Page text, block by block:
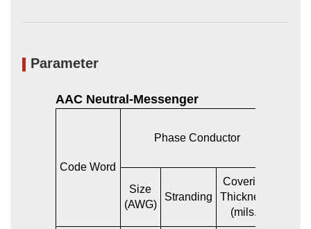
Parameter
AAC Neutral-Messenger
Code Word
Phase Conductor
Size
(AWG)
Stranding
Covering
Thickness
(mils.)